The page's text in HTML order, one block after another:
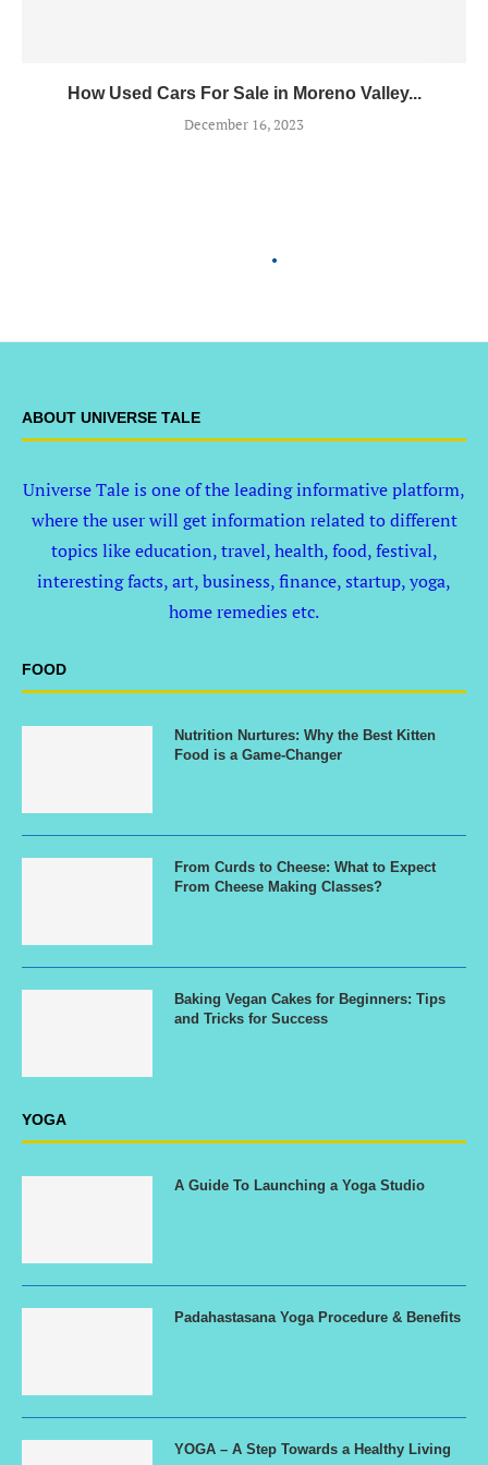
How Used Cars For Sale in Moreno Valley...
December 16, 2023
ABOUT UNIVERSE TALE
Universe Tale is one of the leading informative platform,
where the user will get information related to different
topics like education, travel, health, food, festival,
interesting facts, art, business, finance, startup, yoga,
home remedies etc.
FOOD
Nutrition Nurtures: Why the Best Kitten
Food is a Game-Changer
From Curds to Cheese: What to Expect
From Cheese Making Classes?
Baking Vegan Cakes for Beginners: Tips
and Tricks for Success
YOGA
A Guide To Launching a Yoga Studio
Padahastasana Yoga Procedure & Benefits
YOGA – A Step Towards a Healthy Living